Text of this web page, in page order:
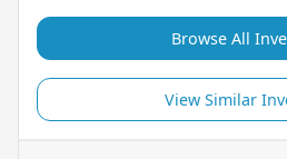
Browse All
View Similar